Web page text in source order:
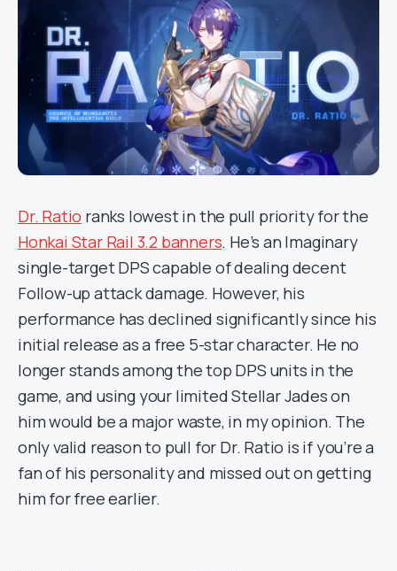
Dr. Ratio ranks lowest in the pull priority for the
Honkai Star Rail 3.2 banners. He’s an Imaginary
single-target DPS capable of dealing decent
Follow-up attack damage. However, his
performance has declined significantly since his
initial release as a free 5-star character. He no
longer stands among the top DPS units in the
game, and using your limited Stellar Jades on
him would be a major waste, in my opinion. The
only valid reason to pull for Dr. Ratio is if you’re a
fan of his personality and missed out on getting
him for free earlier.